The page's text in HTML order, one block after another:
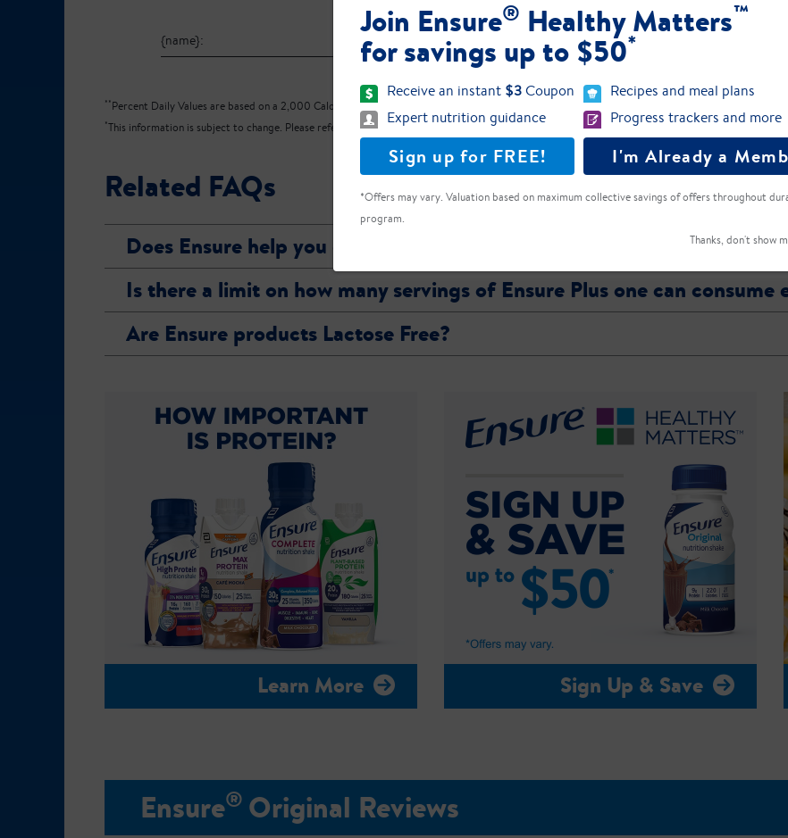
{name}: {value}
**Percent Daily Values are based on a 2,000 Calorie diet.
*This information is subject to change. Please refer to the product label for the most current ingredient, allergen, and nutrient profile information.
Related FAQs
Does Ensure help you gain weight?
Is there a limit on how many servings of Ensure Plus one can consume
Are Ensure products Lactose Free?
Learn More Sign Up & Save
Ensure® Original Reviews
Join Ensure® Healthy Matters™
for savings up to $50*
Receive an instant $3Coupon
Expert nutrition guidance
Recipes and meal plans
Progress trackers and more
Sign up for FREE! I'm Already a
*Offers may vary. Valuation based on maximum collective savings of offers throughout
program.
Thanks, don't show